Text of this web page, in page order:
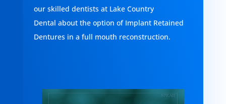
our skilled dentists at Lake Country
Dentalabout the option of Implant Retained
Dentures in a full mouth reconstruction.